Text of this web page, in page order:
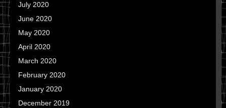
July 2020
June 2020
May 2020
April 2020
March 2020
February 2020
January 2020
December 2019